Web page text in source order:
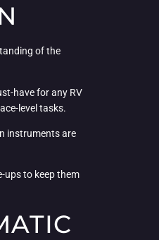
of the
have for any RV
level tasks.
instruments are
ups to keep them